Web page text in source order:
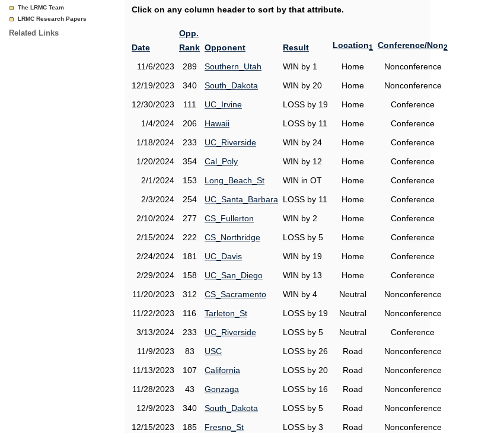
The LRMC Team
LRMC Research Papers
Related Links
Click on any column header to sort by that attribute.
Date
Opp.
Rank Opponent Result Location1 Conference/Non2
11/6/2023 289 Southern_Utah WIN by 1 Home
Nonconference
12/19/2023
340 South_Dakota WIN by 20 Home
Nonconference
12/30/2023
111 UC_Irvine LOSS by 19 Home
Conference
1/4/2024
206 Hawaii LOSS by 11 Home
Conference
1/18/2024
233 UC_Riverside WIN by 24 Home
Conference
1/20/2024
354 Cal_Poly WIN by 12 Home
Conference
2/1/2024
153 Long_Beach_St WIN in OT Home
Conference
2/3/2024
254 UC_Santa_Barbara LOSS by 11 Home
Conference
2/10/2024
277 CS_Fullerton WIN by 2 Home
Conference
2/15/2024
222 CS_Northridge LOSS by 5 Home
Conference
2/24/2024
181 UC_Davis WIN by 19 Home
Conference
2/29/2024
158 UC_San_Diego WIN by 13 Home
Conference
11/20/2023
312 CS_Sacramento WIN by 4 Neutral
Nonconference
11/22/2023
116 Tarleton_St LOSS by 19 Neutral
Nonconference
3/13/2024
233 UC_Riverside LOSS by 5 Neutral
Conference
11/9/2023
83 USC LOSS by 26 Road
Nonconference
11/13/2023
107 California LOSS by 20 Road
Nonconference
11/28/2023
43 Gonzaga LOSS by 16 Road
Nonconference
12/9/2023
340 South_Dakota LOSS by 5 Road
Nonconference
12/15/2023
185 Fresno_St LOSS by 3 Road
Nonconference